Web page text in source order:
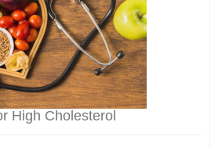
High Cholesterol